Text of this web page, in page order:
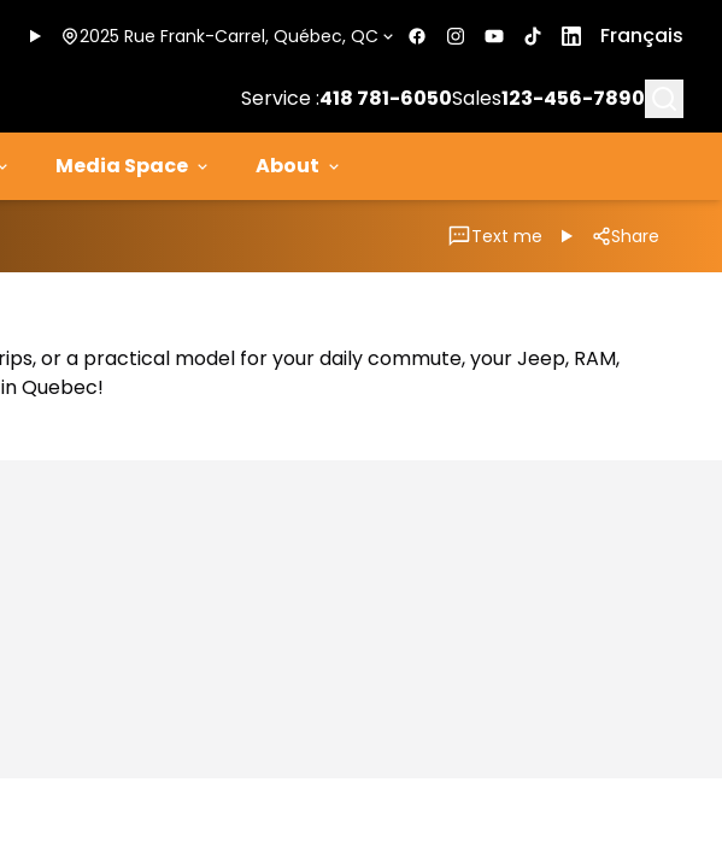
2025 Rue Frank-Carrel, Québec, QC Français
Service :418 781-6050Sales123-456-7890
Media Space About
Text me Share
or a practical model for your daily commute, your Jeep, RAM,
Quebec!